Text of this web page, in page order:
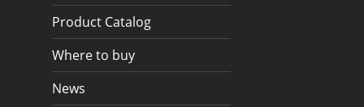
Product Catalog
Where to buy
News